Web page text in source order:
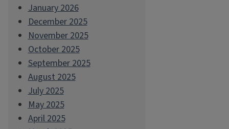
January 2026
December 2025
November 2025
October 2025
September 2025
August 2025
July 2025
May 2025
April 2025